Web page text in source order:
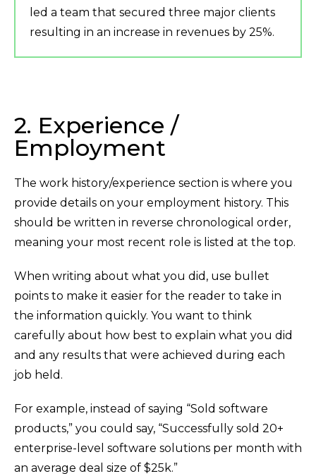
led a team that secured three major clients
resulting in an increase in revenues by 25%.
2. Experience /
Employment
The work history/experience section is where you
provide details on your employment history. This
should be written in reverse chronological order,
meaning your most recent role is listed at the top.
When writing about what you did, use bullet
points to make it easier for the reader to take in
the information quickly. You want to think
carefully about how best to explain what you did
and any results that were achieved during each
job held.
For example, instead of saying “Sold software
products,” you could say, “Successfully sold 20+
enterprise-level software solutions per month with
an average deal size of $25k.”